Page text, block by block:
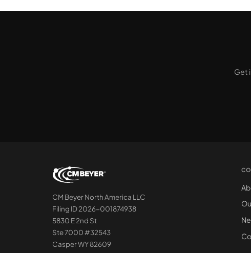
Get
CM Beyer North America LLC
Filing ID 2026-001874938
5830 E 2nd St
Ste 7000 #32543
Casper WY 82609